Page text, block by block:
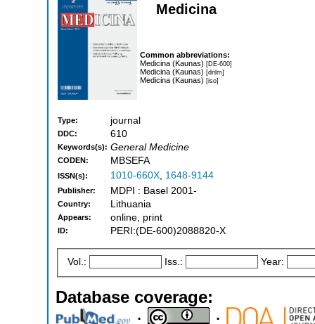
Medicina
Common abbreviations:
Medicina (Kaunas) [DE-600]
Medicina (Kaunas) [dnlm]
Medicina (Kaunas) [iso]
Type: journal
DDC: 610
Keywords(s): General Medicine
CODEN: MBSEFA
ISSN(s): 1010-660X, 1648-9144
Publisher: MDPI : Basel 2001-
Country: Lithuania
Appears: online, print
ID: PERI:(DE-600)2088820-X
Vol.: Iss.: Year:
Database coverage: